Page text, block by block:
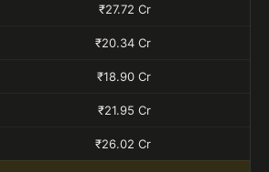
₹27.72 Cr
₹20.34 Cr
₹18.90 Cr
₹21.95 Cr
₹26.02 Cr